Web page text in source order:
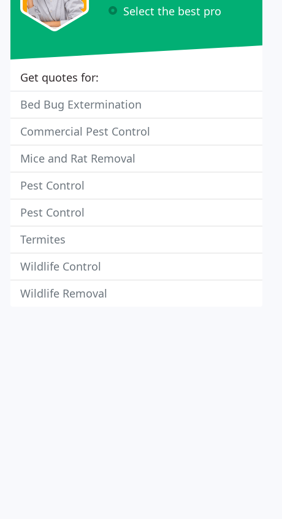
Select the best pro
Get quotes for:
Bed Bug Extermination
Commercial Pest Control
Mice and Rat Removal
Pest Control
Pest Control
Termites
Wildlife Control
Wildlife Removal